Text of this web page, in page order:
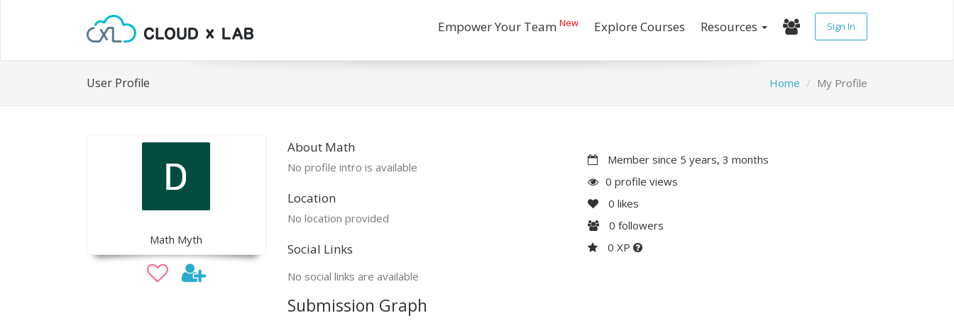
Empower Your Team New Explore Courses Resources Sign In
User Profile Home My Profile
Math Myth
About Math
No profile intro is available
Location
No location provided
Social Links
No social links are available
Member since 5 years, 3 months
0 profile views
0 likes
0 followers
0 XP
Submission Graph